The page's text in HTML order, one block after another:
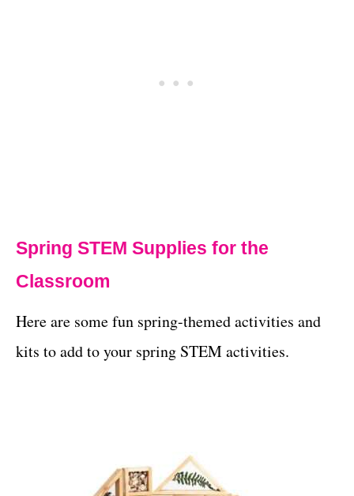
Spring STEM Supplies for the
Classroom
Here are some fun spring-themed activities and
kits to add to your spring STEM activities.